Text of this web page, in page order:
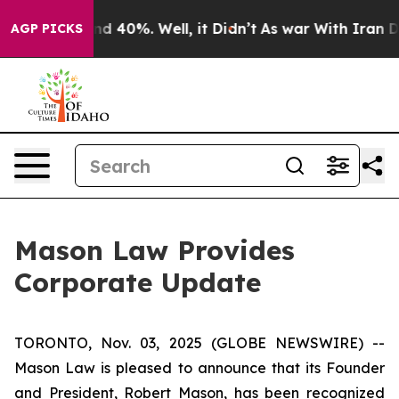
AGP PICKS
Around 40%. Well, it Didn’t As war With Iran
Mason Law Provides
Corporate Update
TORONTO, Nov. 03, 2025 (GLOBE NEWSWIRE) --
Mason Law is pleased to announce that its Founder
and President, Robert Mason, has been recognized